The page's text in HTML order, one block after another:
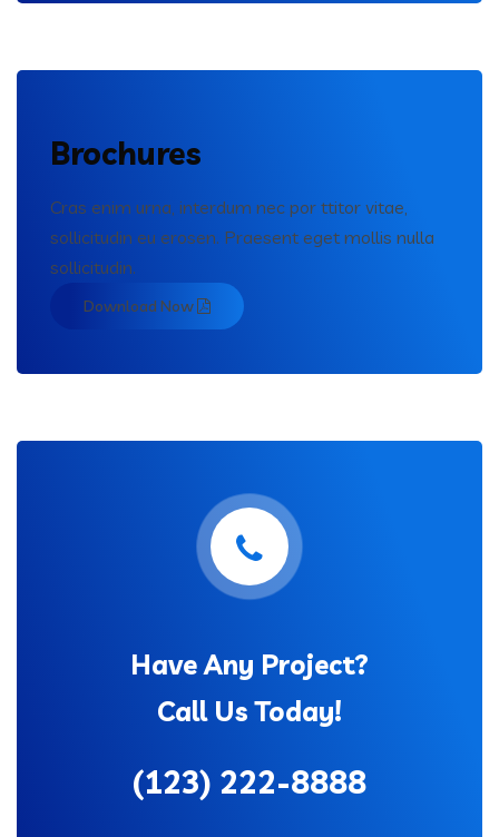
Brochures
Cras enim urna, interdum nec por ttitor vitae,
sollicitudin eu erosen. Praesent eget mollis nulla
sollicitudin.
Download Now
Have Any Project?
Call Us Today!
(123) 222-8888